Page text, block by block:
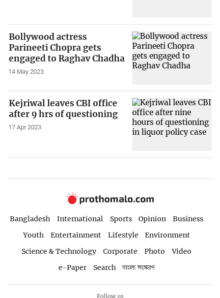
Bollywood actress
Parineeti Chopra gets
engaged to Raghav Chadha
14 May 2023
Kejriwal leaves CBI office
after 9 hrs of questioning
17 Apr 2023
Bangladesh International Sports Opinion
Business
Youth
Entertainment Lifestyle
Environment
Science & Technology
Corporate Photo
Video
e-Paper
Search বাংলা সংস্করণ
Follow us